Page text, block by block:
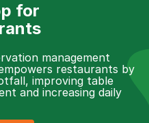
for
management
restaurants by
improving table
and increasing daily